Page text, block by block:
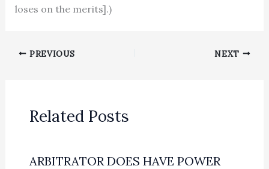
loses on the merits].)
PREVIOUS NEXT
Related Posts
ARBITRATOR DOES HAVE POWER